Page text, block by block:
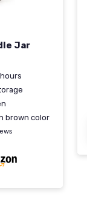
Jar
brown color